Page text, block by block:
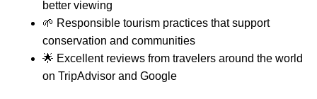
better viewing
🌱 Responsible tourism practices that support
conservation and communities
🌟 Excellent reviews from travelers around the world
on TripAdvisor and Google